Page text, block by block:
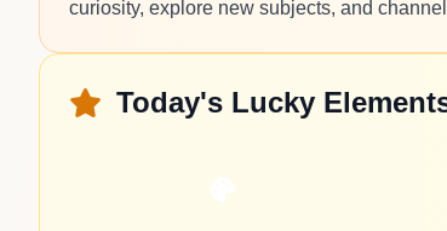
curiosity, explore new subjects, and
Today's Lucky